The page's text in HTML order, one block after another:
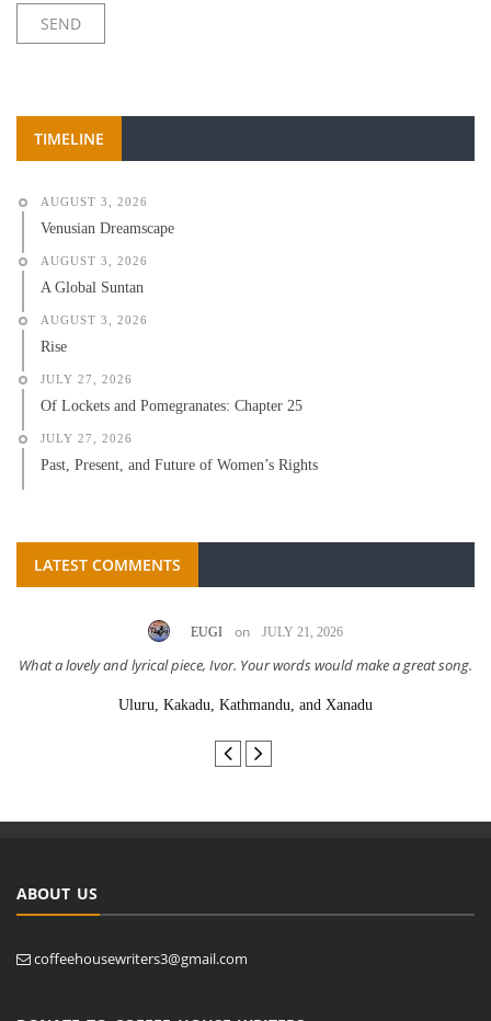
TIMELINE
AUGUST 3, 2026
Venusian Dreamscape
AUGUST 3, 2026
A Global Suntan
AUGUST 3, 2026
Rise
JULY 27, 2026
Of Lockets and Pomegranates: Chapter 25
JULY 27, 2026
Past, Present, and Future of Women’s Rights
LATEST COMMENTS
EUGI on JULY 21, 2026
What a lovely and lyrical piece, Ivor. Your words would make a great song.
Uluru, Kakadu, Kathmandu, and Xanadu
ABOUT US
coffeehousewriters3@gmail.com